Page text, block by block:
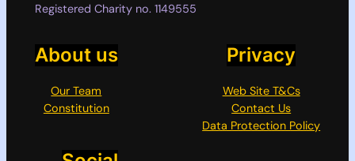
Registered Charity no. 1149555
About us
Our Team
Constitution
Privacy
Web Site T&Cs
Contact Us
Data Protection Policy